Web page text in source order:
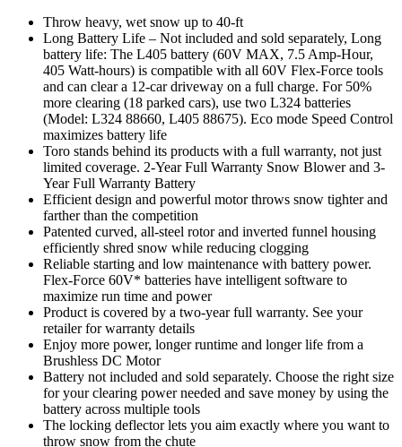
Throw heavy, wet snow up to 40-ft
Long Battery Life – Not included and sold separately, Long
battery life: The L405 battery (60V MAX, 7.5 Amp-Hour,
405 Watt-hours) is compatible with all 60V Flex-Force tools
and can clear a 12-car driveway on a full charge. For 50%
more clearing (18 parked cars), use two L324 batteries
(Model: L324 88660, L405 88675). Eco mode Speed Control
maximizes battery life
Toro stands behind its products with a full warranty, not just
limited coverage. 2-Year Full Warranty Snow Blower and 3-
Year Full Warranty Battery
Efficient design and powerful motor throws snow tighter and
farther than the competition
Patented curved, all-steel rotor and inverted funnel housing
efficiently shred snow while reducing clogging
Reliable starting and low maintenance with battery power.
Flex-Force 60V* batteries have intelligent software to
maximize run time and power
Product is covered by a two-year full warranty. See your
retailer for warranty details
Enjoy more power, longer runtime and longer life from a
Brushless DC Motor
Battery not included and sold separately. Choose the right size
for your clearing power needed and save money by using the
battery across multiple tools
The locking deflector lets you aim exactly where you want to
throw snow from the chute